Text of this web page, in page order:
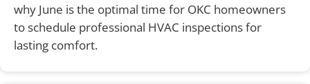
why June is the optimal time for OKC homeowners
to schedule professional HVAC inspections for
lasting comfort.